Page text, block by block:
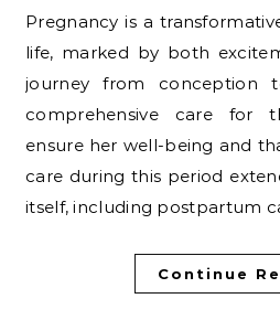
Pregnancy is a transformative period in a woman’s
life, marked by both
journey from conception
comprehensive care for
ensure her well-being and
care during this period
itself, including postpartum
Continue